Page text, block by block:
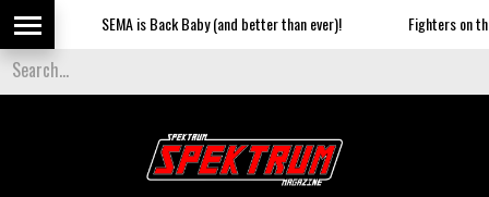
SEMA is Back Baby (and better than ever)! Fighters on the